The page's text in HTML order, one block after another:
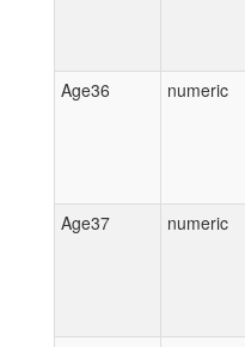
Age36
numeric
Age37
numeric